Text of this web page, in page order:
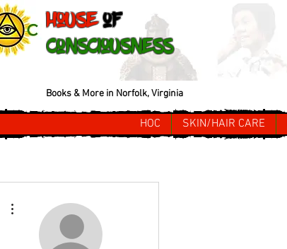
House of
Consciousness
Books & More in Norfolk, Virginia
HOC SKIN/HAIR CARE